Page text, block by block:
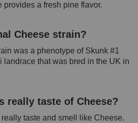
provides a fresh pine flavor.
Cheese strain?
was a phenotype of Skunk #1
landrace that was bred in the UK in
really taste of Cheese?
taste and smell like Cheese.